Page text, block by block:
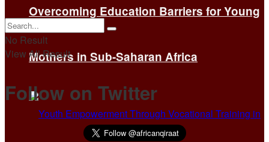
Overcoming Education Barriers for Young
Mothers in Sub-Saharan Africa
No Result
View All Result
Follow on Twitter